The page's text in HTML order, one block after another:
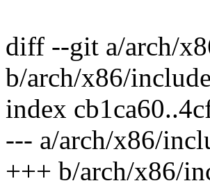
diff --git a/arch/
b/arch/x86/
index
--- a/arch/x86/
+++ b/arch/x86/